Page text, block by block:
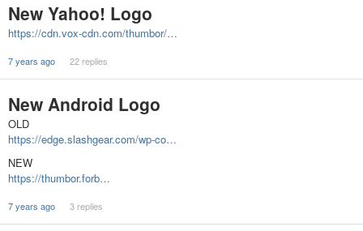
New Yahoo! Logo
https://cdn.vox-cdn.com/thumbor/…
7 years ago 22 replies
New Android Logo
OLD
https://edge.slashgear.com/wp-co…
NEW
https://thumbor.forb…
7 years ago 3 replies